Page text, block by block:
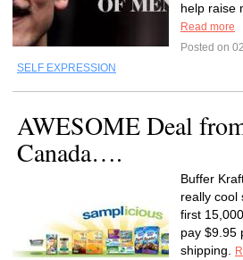
help raise
Read more
Posted on
SELF EXPRESSION
AWESOME Deal
Canada….
Buffer
really cool
first
pay $9.95
shipping.